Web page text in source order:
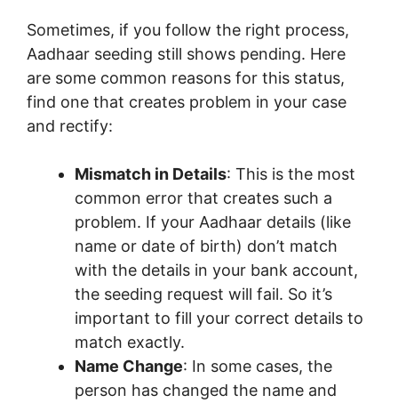
Sometimes, if you follow the right process,
Aadhaar seeding still shows pending. Here
are some common reasons for this status,
find one that creates problem in your case
and rectify:
Mismatch in Details: This is the most
common error that creates such a
problem. If your Aadhaar details (like
name or date of birth) don’t match
with the details in your bank account,
the seeding request will fail. So it’s
important to fill your correct details to
match exactly.
Name Change: In some cases, the
person has changed the name and